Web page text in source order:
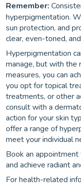
Remember:
hyperpigmentation.
sun protection, and
clear, even-toned,
Hyperpigmentation
manage, but with the
measures, you can
you opt for topical
treatments, or other
consult with a
action for your skin
offer a range of
meet your individual
Book an
and achieve radiant
For health-related